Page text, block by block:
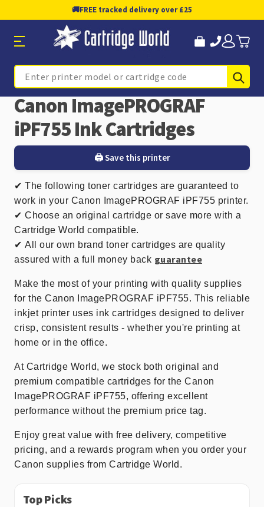
🚚FREE tracked delivery over £25
Search
Canon ImagePROGRAF
iPF755 Ink Cartridges
🖨️ Save this printer
✔ The following toner cartridges are guaranteed to
work in your Canon ImagePROGRAF iPF755 printer.
✔ Choose an original cartridge or save more with a
Cartridge World compatible.
✔ All our own brand toner cartridges are quality
assured with a full money back guarantee
Make the most of your printing with quality supplies
for the Canon ImagePROGRAF iPF755. This reliable
inkjet printer uses ink cartridges designed to deliver
crisp, consistent results - whether you're printing at
home or in the office.
At Cartridge World, we stock both original and
premium compatible cartridges for the Canon
ImagePROGRAF iPF755, offering excellent
performance without the premium price tag.
Enjoy great value with free delivery, competitive
pricing, and a rewards program when you order your
Canon supplies from Cartridge World.
Top Picks